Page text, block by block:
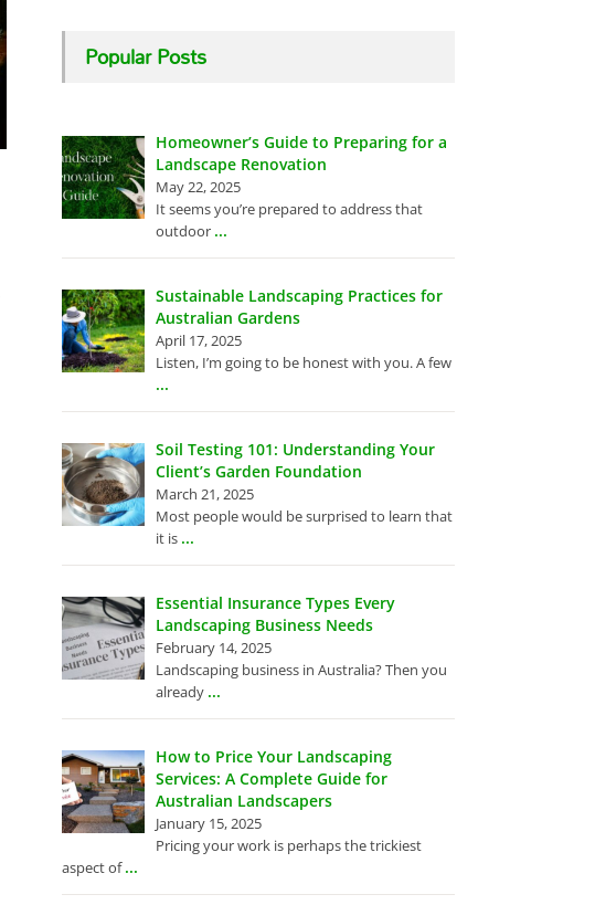
Popular Posts
Homeowner’s Guide to Preparing for a
Landscape Renovation
May 22, 2025
It seems you’re prepared to address that
outdoor ...
Sustainable Landscaping Practices for
Australian Gardens
April 17, 2025
Listen, I’m going to be honest with you. A few
...
Soil Testing 101: Understanding Your
Client’s Garden Foundation
March 21, 2025
Most people would be surprised to learn that
it is ...
Essential Insurance Types Every
Landscaping Business Needs
February 14, 2025
Landscaping business in Australia? Then you
already ...
How to Price Your Landscaping
Services: A Complete Guide for
Australian Landscapers
January 15, 2025
Pricing your work is perhaps the trickiest
aspect of...